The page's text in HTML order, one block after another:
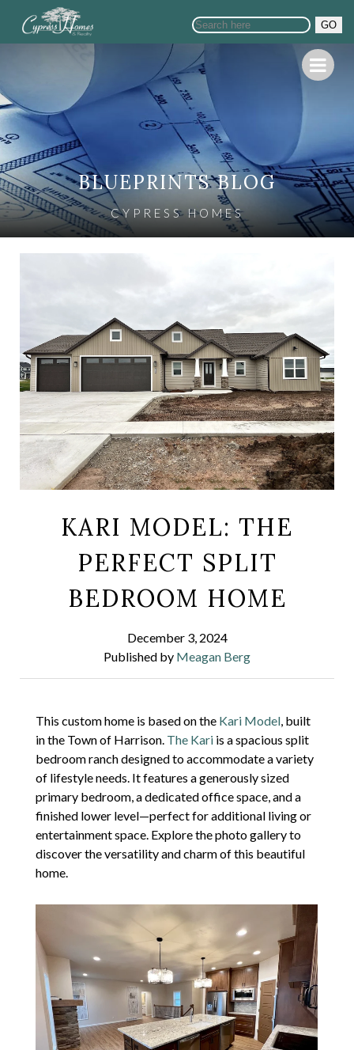
GO
BLUEPRINTS BLOG
CYPRESS HOMES
KARI MODEL: THE
PERFECT SPLIT
BEDROOM HOME
December 3, 2024
Published by Meagan Berg
This custom home is based on the Kari Model , built
in the Town of Harrison. The Kari is a spacious split
bedroom ranch designed to accommodate a variety
of lifestyle needs. It features a generously sized
primary bedroom, a dedicated office space, and a
finished lower level—perfect for additional living or
entertainment space. Explore the photo gallery to
discover the versatility and charm of this beautiful
home.